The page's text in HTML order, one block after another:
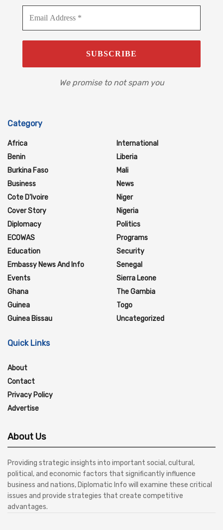
We promise to not spam you
Category
Africa
Benin
Burkina Faso
Business
Cote D'Ivoire
Cover Story
Diplomacy
ECOWAS
Education
Embassy News And Info
Events
Ghana
Guinea
Guinea Bissau
International
Liberia
Mali
News
Niger
Nigeria
Politics
Programs
Security
Senegal
Sierra Leone
The Gambia
Togo
Uncategorized
Quick Links
About
Contact
Privacy Policy
Advertise
About Us
Providing strategic insights into important social, cultural,
political, and economic factors that significantly influence
business and nations, Diplomatic Info will examine these critical
issues and provide strategies that create competitive
advantages.